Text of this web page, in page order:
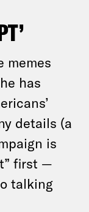
memes
has
details (a
is
first —
talking